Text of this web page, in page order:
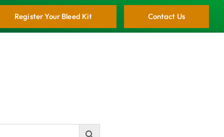
Contact Us
Register Your Bleed Kit